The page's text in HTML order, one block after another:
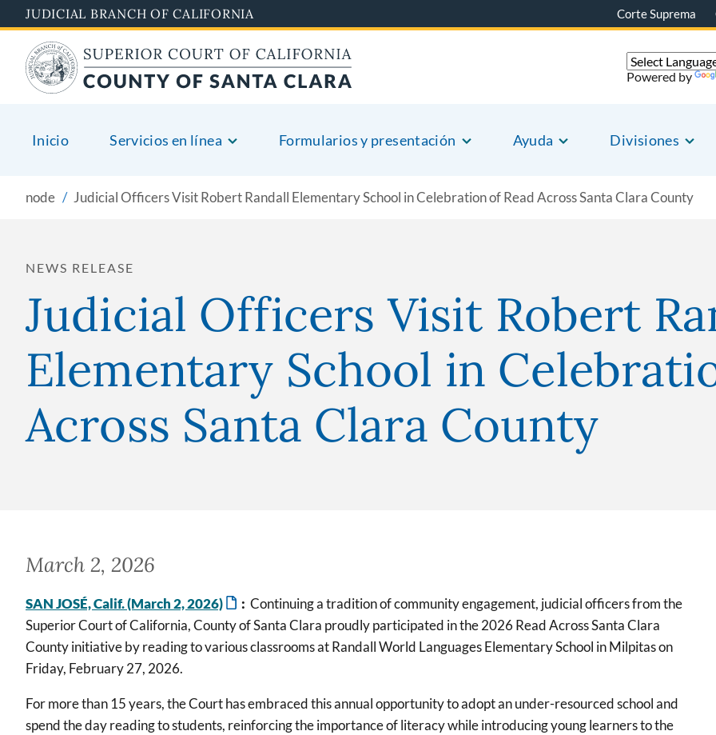
to
main
content
JUDICIAL BRANCH OF CALIFORNIA Corte Suprema
Inicio Servicios en línea Formularios y presentación Ayuda Divisiones
Powered by
node Judicial Officers Visit Robert Randall Elementary School in Celebration of Read Across Santa Clara County
NEWS RELEASE
Judicial Officers Visit Robert
Elementary School in
Across Santa Clara County
March 2, 2026
SAN JOSÉ, Calif. (March 2, 2026) : Continuing a tradition of community engagement, judicial officers from the
Superior Court of California, County of Santa Clara proudly participated in the 2026 Read Across Santa Clara
County initiative by reading to various classrooms at Randall World Languages Elementary School in Milpitas on
Friday, February 27, 2026.
For more than 15 years, the Court has embraced this annual opportunity to adopt an under-resourced school and
spend the day reading to students, reinforcing the importance of literacy while introducing young learners to the